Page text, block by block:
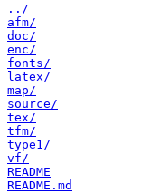
../
afm/
doc/
enc/
fonts/
latex/
map/
source/
tex/
tfm/
type1/
vf/
README
README.md